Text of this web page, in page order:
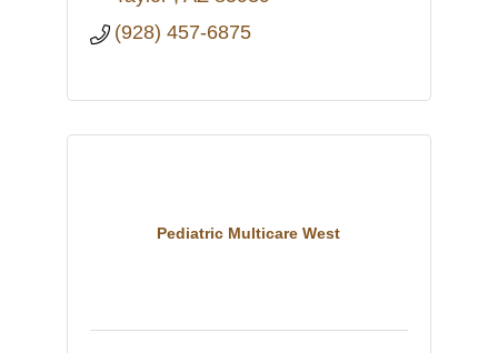
(928) 457-6875
Pediatric Multicare West